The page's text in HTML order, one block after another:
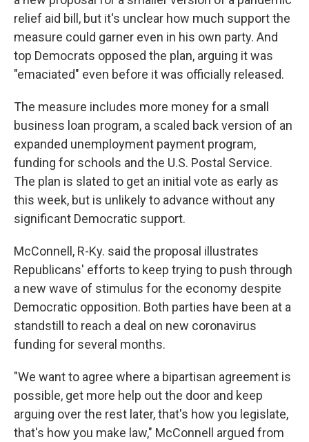
relief aid bill, but it's unclear how much support the
measure could garner even in his own party. And
top Democrats opposed the plan, arguing it was
"emaciated" even before it was officially released.
The measure includes more money for a small
business loan program, a scaled back version of an
expanded unemployment payment program,
funding for schools and the U.S. Postal Service.
The plan is slated to get an initial vote as early as
this week, but is unlikely to advance without any
significant Democratic support.
McConnell, R-Ky. said the proposal illustrates
Republicans' efforts to keep trying to push through
a new wave of stimulus for the economy despite
Democratic opposition. Both parties have been at a
standstill to reach a deal on new coronavirus
funding for several months.
"We want to agree where a bipartisan agreement is
possible, get more help out the door and keep
arguing over the rest later, that's how you legislate,
that's how you make law," McConnell argued from